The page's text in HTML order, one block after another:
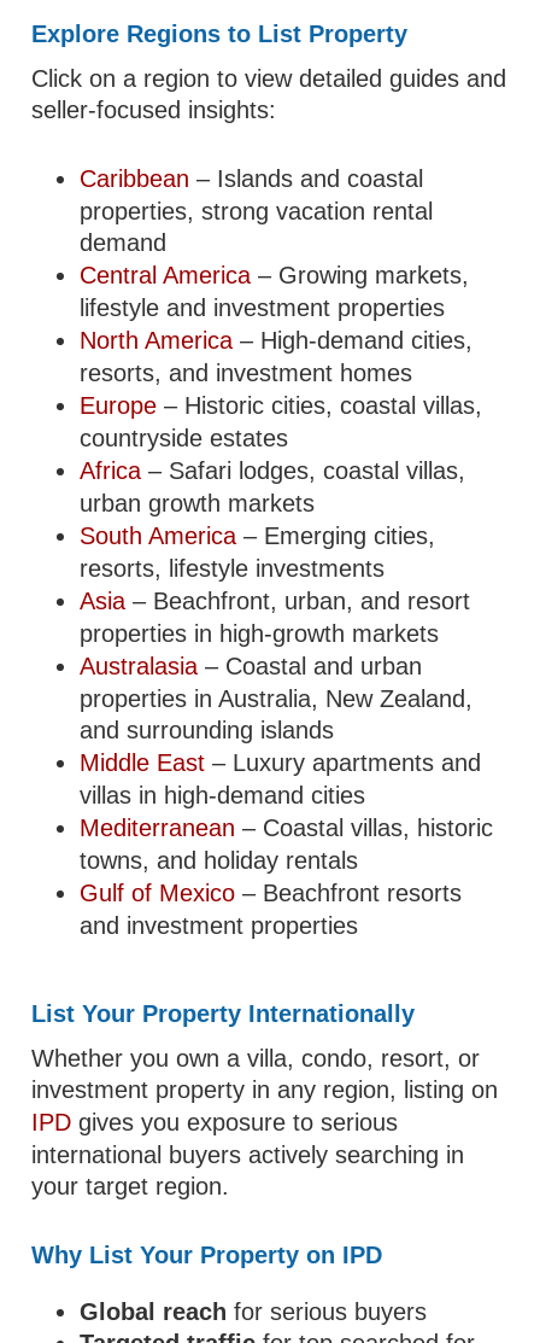
Explore Regions to List Property
Click on a region to view detailed guides and
seller-focused insights:
Caribbean – Islands and coastal
properties, strong vacation rental
demand
Central America – Growing markets,
lifestyle and investment properties
North America – High-demand cities,
resorts, and investment homes
Europe – Historic cities, coastal villas,
countryside estates
Africa – Safari lodges, coastal villas,
urban growth markets
South America – Emerging cities,
resorts, lifestyle investments
Asia – Beachfront, urban, and resort
properties in high-growth markets
Australasia – Coastal and urban
properties in Australia, New Zealand,
and surrounding islands
Middle East – Luxury apartments and
villas in high-demand cities
Mediterranean – Coastal villas, historic
towns, and holiday rentals
Gulf of Mexico – Beachfront resorts
and investment properties
List Your Property Internationally
Whether you own a villa, condo, resort, or
investment property in any region, listing on
IPD gives you exposure to serious
international buyers actively searching in
your target region.
Why List Your Property on IPD
Global reach for serious buyers